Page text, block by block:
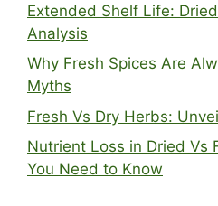
Extended Shelf Life:
Analysis
Why Fresh Spices Are
Myths
Fresh Vs Dry Herbs:
Nutrient Loss in Dried Vs
You Need to Know